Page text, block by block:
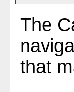
The
that